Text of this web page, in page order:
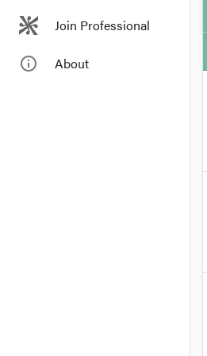
Join Professional
info_outline About